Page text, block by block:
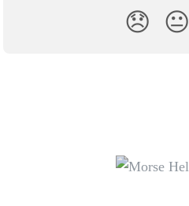
😞 😐